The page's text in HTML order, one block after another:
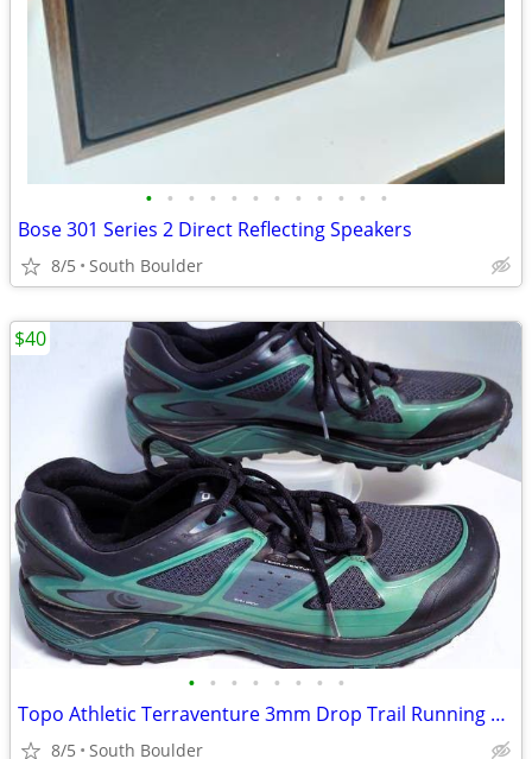
• • • • • • • • • • • •
Bose 301 Series 2 Direct Reflecting Speakers
8/5 South Boulder
• • • • • • • •
Topo Athletic Terraventure 3mm Drop Trail Running Shoes
8/5 South Boulder
$40